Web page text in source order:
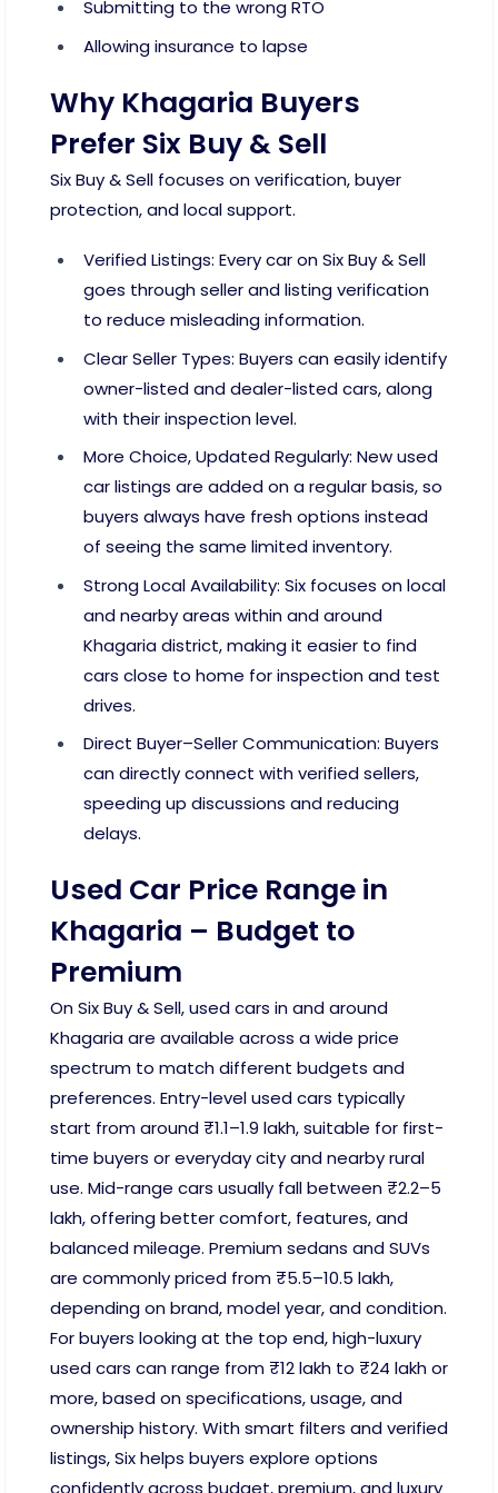
Submitting to the wrong RTO
Allowing insurance to lapse
Why Khagaria Buyers
Prefer Six Buy & Sell
Six Buy & Sell focuses on verification, buyer
protection, and local support.
Verified Listings: Every car on Six Buy & Sell
goes through seller and listing verification
to reduce misleading information.
Clear Seller Types: Buyers can easily identify
owner-listed and dealer-listed cars, along
with their inspection level.
More Choice, Updated Regularly: New used
car listings are added on a regular basis, so
buyers always have fresh options instead
of seeing the same limited inventory.
Strong Local Availability: Six focuses on local
and nearby areas within and around
Khagaria district, making it easier to find
cars close to home for inspection and test
drives.
Direct Buyer–Seller Communication: Buyers
can directly connect with verified sellers,
speeding up discussions and reducing
delays.
Used Car Price Range in
Khagaria – Budget to
Premium
On Six Buy & Sell, used cars in and around
Khagaria are available across a wide price
spectrum to match different budgets and
preferences. Entry-level used cars typically
start from around ₹1.1–1.9 lakh, suitable for first-
time buyers or everyday city and nearby rural
use. Mid-range cars usually fall between ₹2.2–5
lakh, offering better comfort, features, and
balanced mileage. Premium sedans and SUVs
are commonly priced from ₹5.5–10.5 lakh,
depending on brand, model year, and condition.
For buyers looking at the top end, high-luxury
used cars can range from ₹12 lakh to ₹24 lakh or
more, based on specifications, usage, and
ownership history. With smart filters and verified
listings, Six helps buyers explore options
confidently across budget, premium, and luxury